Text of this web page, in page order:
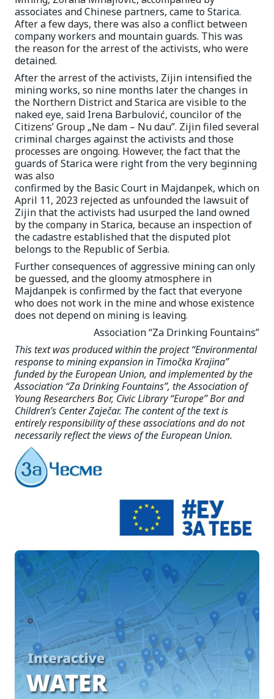
associates and Chinese partners, came to Starica.
After a few days, there was also a conflict between
company workers and mountain guards. This was
the reason for the arrest of the activists, who were
detained.
After the arrest of the activists, Zijin intensified the
mining works, so nine months later the changes in
the Northern District and Starica are visible to the
naked eye, said Irena Barbulović, councilor of the
Citizens’ Group „Ne dam – Nu dau”. Zijin filed several
criminal charges against the activists and those
processes are ongoing. However, the fact that the
guards of Starica were right from the very beginning
was also
confirmed by the Basic Court in Majdanpek, which on
April 11, 2023 rejected as unfounded the lawsuit of
Zijin that the activists had usurped the land owned
by the company in Starica, because an inspection of
the cadastre established that the disputed plot
belongs to the Republic of Serbia.
Further consequences of aggressive mining can only
be guessed, and the gloomy atmosphere in
Majdanpek is confirmed by the fact that everyone
who does not work in the mine and whose existence
does not depend on mining is leaving.
Association “Za Drinking Fountains”
This text was produced within the project “Environmental
response to mining expansion in Timočka Krajina”
funded by the European Union, and implemented by the
Association “Za Drinking Fountains”, the Association of
Young Researchers Bor, Civic Library “Europe” Bor and
Children’s Center Zaječar. The content of the text is
entirely responsibility of these associations and do not
necessarily reflect the views of the European Union.